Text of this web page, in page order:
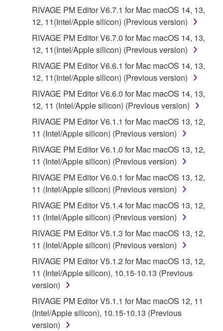
If you believe that the downloading process was
faulty, you may contact Yamaha, and Yamaha shall
permit you to re-download the SOFTWARE,
provided that you first destroy any copies or partial
copies of the SOFTWARE that you obtained through
your previous download attempt. This permission to
re-download shall not limit in any manner the
disclaimer of warranty set forth in Section 5 below.
You expressly acknowledge and agree that use of
the SOFTWARE is at your sole risk. The
SOFTWARE and related documentation are
provided "AS IS" and without warranty of any kind.
NOTWITHSTANDING ANY OTHER PROVISION OF
THIS AGREEMENT, YAMAHA EXPRESSLY
DISCLAIMS ALL WARRANTIES AS TO THE
SOFTWARE, EXPRESS, AND IMPLIED,
INCLUDING BUT NOT LIMITED TO THE IMPLIED
WARRANTIES OF MERCHANTABILITY, FITNESS
FOR A PARTICULAR PURPOSE AND NON-
INFRINGEMENT OF THIRD PARTY RIGHTS.
SPECIALLY, BUT WITHOUT LIMITING THE
FOREGOING, YAMAHA DOES NOT WARRANT
THAT THE SOFTWARE WILL MEET YOUR
REQUIREMENTS, THAT THE OPERATION OF
THE SOFTWARE WILL BE UNINTERRUPTED OR
ERROR-FREE, OR THAT DEFECTS IN THE
SOFTWARE WILL BE CORRECTED.
RIVAGE PM Editor V6.7.1 for Mac macOS 14, 13,
12, 11(Intel/Apple silicon) (Previous version)
RIVAGE PM Editor V6.7.0 for Mac macOS 14, 13,
12, 11(Intel/Apple silicon) (Previous version)
RIVAGE PM Editor V6.6.1 for Mac macOS 14, 13,
12, 11(Intel/Apple silicon) (Previous version)
RIVAGE PM Editor V6.6.0 for Mac macOS 14, 13,
12, 11 (Intel/Apple silicon) (Previous version)
RIVAGE PM Editor V6.1.1 for Mac macOS 13, 12,
11 (Intel/Apple silicon) (Previous version)
RIVAGE PM Editor V6.1.0 for Mac macOS 13, 12,
11 (Intel/Apple silicon) (Previous version)
RIVAGE PM Editor V6.0.1 for Mac macOS 13, 12,
11 (Intel/Apple silicon) (Previous version)
RIVAGE PM Editor V5.1.4 for Mac macOS 13, 12,
11 (Intel/Apple silicon) (Previous version)
RIVAGE PM Editor V5.1.3 for Mac macOS 13, 12,
11 (Intel/Apple silicon) (Previous version)
RIVAGE PM Editor V5.1.2 for Mac macOS 13, 12,
11 (Intel/Apple silicon), 10.15-10.13 (Previous
version)
RIVAGE PM Editor V5.1.1 for Mac macOS 12, 11
(Intel/Apple silicon), 10.15-10.13 (Previous
version)